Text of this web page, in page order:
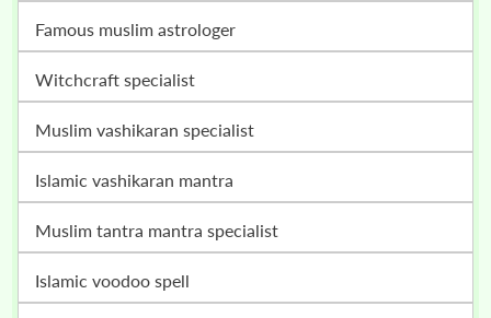
famous muslim astrologer
witchcraft specialist
muslim vashikaran specialist
islamic vashikaran mantra
muslim tantra mantra specialist
islamic voodoo spell